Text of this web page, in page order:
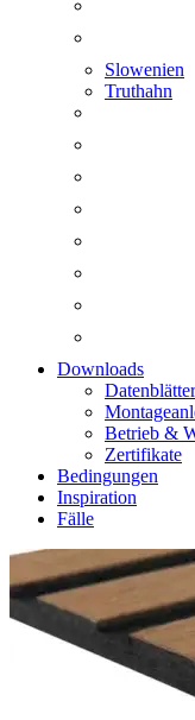
Slowenien
Truthahn
Downloads
Datenblätter
Betrieb &
Zertifikate
Bedingungen
Inspiration
Fälle
Zoom